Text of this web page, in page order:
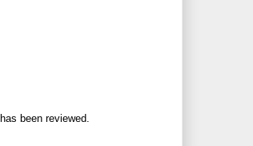
been reviewed.